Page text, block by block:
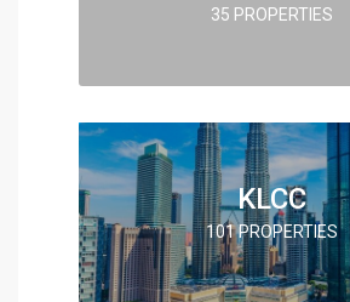
35 PROPERTIES
KLCC
101 PROPERTIES